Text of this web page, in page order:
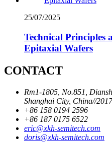
25/07/2025
Technical Principles
Epitaxial Wafers
CONTACT
Rm1-1805, No.851,
Shanghai City, China//
+86 158 0194 2596
+86 187 0175 6522
eric@xkh-semitech.com
doris@xkh-semitech.com